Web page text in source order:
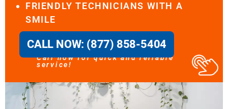
FRIENDLY TECHNICIANS WITH A
SMILE
CALL NOW: (877) 858-5404
Call now for quick and reliable
service!